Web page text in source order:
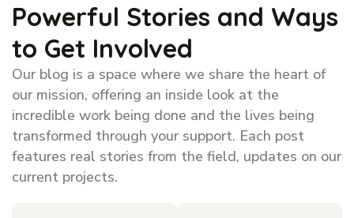
Powerful Stories and Ways
to Get Involved
Our blog is a space where we share the heart of
our mission, offering an inside look at the
incredible work being done and the lives being
transformed through your support. Each post
features real stories from the field, updates on our
current projects.